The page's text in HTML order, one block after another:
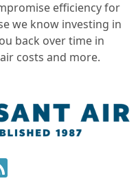
efficiency for
we know investing in
back over time in
costs and more.